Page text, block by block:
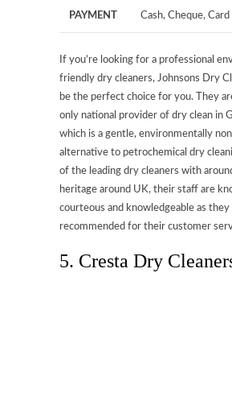
PAYMENT Cash, Cheque, Card
If you’re looking for a professional
friendly dry cleaners, Johnsons Dry
be the perfect choice for you. They
only national provider of dry clean in
which is a gentle, environmentally
alternative to petrochemical dry
of the leading dry cleaners with
heritage around UK, their staff are
courteous and knowledgeable as they
recommended for their customer
5. Cresta Dry